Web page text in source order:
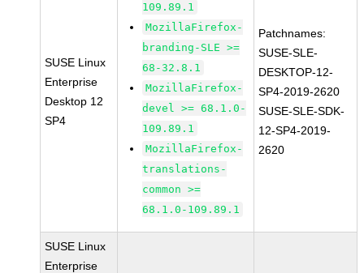
SUSE Linux
Enterprise
Desktop 12
SP4
109.89.1
MozillaFirefox-
branding-SLE >=
68-32.8.1
MozillaFirefox-
devel >= 68.1.0-
109.89.1
MozillaFirefox-
translations-
common >=
68.1.0-109.89.1
Patchnames:
SUSE-SLE-
DESKTOP-12-
SP4-2019-2620
SUSE-SLE-SDK-
12-SP4-2019-
2620
SUSE Linux
Enterprise